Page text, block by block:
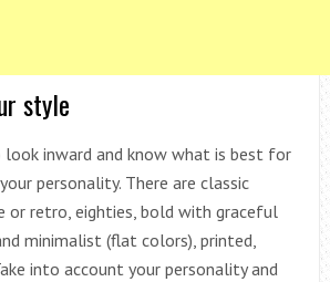
style
inward and know what is best for
personality. There are classic
or retro, eighties, bold with graceful
minimalist (flat colors), printed,
into account your personality and